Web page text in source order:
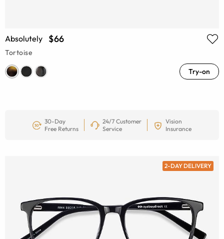
Absolutely $66
Tortoise
Try-on
30-Day
Free Returns
24/7 Customer
Service
Vision
Insurance
2-DAY DELIVERY